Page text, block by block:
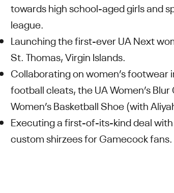
towards high school-aged girls and
league.
Launching the first-ever UA Next
St. Thomas, Virgin Islands.
Collaborating on women’s footwear
football cleats, the UA Women’s
Women’s Basketball Shoe (with
Executing a first-of-its-kind deal
custom shirzees for Gamecock fans.